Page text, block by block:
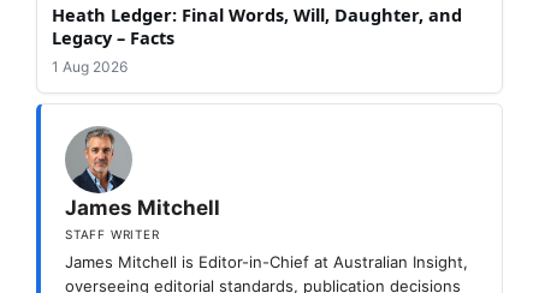
Heath Ledger: Final Words, Will, Daughter, and
Legacy – Facts
1 Aug 2026
James Mitchell
STAFF WRITER
James Mitchell is Editor-in-Chief at Australian Insight,
overseeing editorial standards, publication decisions